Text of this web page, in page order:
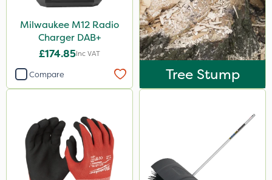
Milwaukee M12 Radio
Charger DAB+
£174.85Inc VAT
Compare Tree Stump